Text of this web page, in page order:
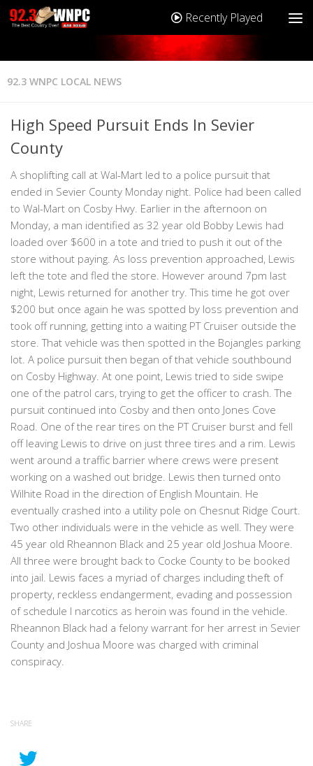
Recently Played
92.3 WNPC LOCAL NEWS
High Speed Pursuit Ends In Sevier
County
A shoplifting call at Wal-Mart led to a police pursuit that
ended in Sevier County Monday night. Police had been called
to Wal-Mart on Cosby Hwy. Earlier in the afternoon on
Monday, a man identified as 32 year old Bobby Lewis had
loaded over $600 in a tote and tried to push it out of the
store without paying. As loss prevention approached, Lewis
left the tote and fled the store. However around 7pm last
night, Lewis returned for another try. This time he got over
$200 but once again he was spotted by loss prevention and
took off running, getting into a waiting PT Cruiser outside the
store. That vehicle was then spotted in the Bojangles parking
lot. A police pursuit then began of that vehicle southbound
on Cosby Highway. At one point, Lewis tried to side swipe
one of the patrol cars, trying to get the officer to crash. The
pursuit continued into Cosby and then onto Jones Cove
Road. One of the rear tires on the PT Cruiser burst and fell
off leaving Lewis to drive on just three tires and a rim. Lewis
went around a traffic barrier where crews were present
working on a washed out bridge. Lewis then turned onto
Wilhite Road in the direction of English Mountain. He
eventually crashed into a utility pole on Chesnut Ridge Court.
Two other individuals were in the vehicle as well. They were
45 year old Rheannon Black and 25 year old Joshua Moore.
All three were brought back to Cocke County to be booked
into jail. Lewis faces a myriad of charges including theft of
property, reckless endangerment, evading and possession
of schedule I narcotics as heroin was found in the vehicle.
Rheannon Black had a felony warrant for her arrest in Sevier
County and Joshua Moore was charged with criminal
conspiracy.
SHARE